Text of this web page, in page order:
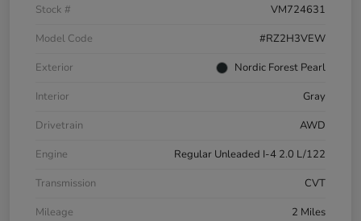
Stock #
VM724631
Model Code
#RZ2H3VEW
Exterior
Nordic Forest Pearl
Interior
Gray
Drivetrain
AWD
Engine
Regular Unleaded I-4 2.0 L/122
Transmission
CVT
Mileage
2 Miles